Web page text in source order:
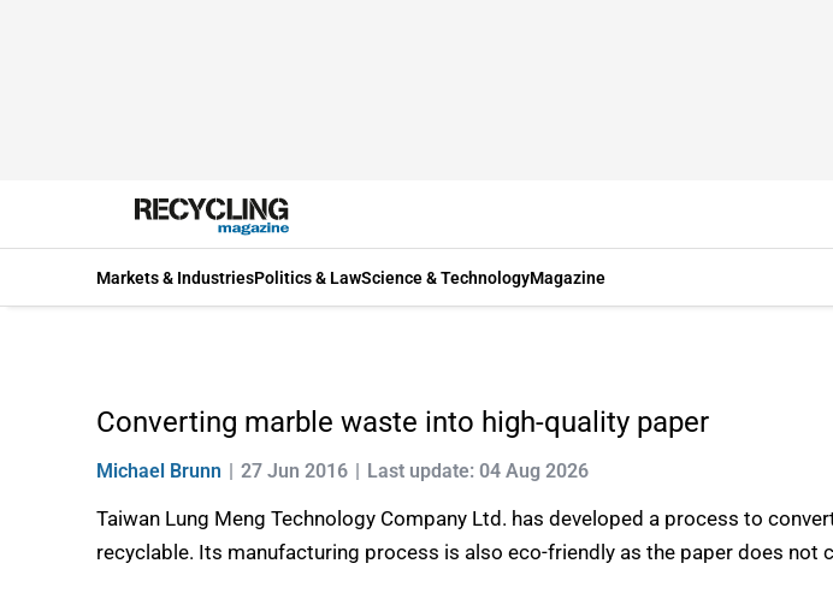
Markets & IndustriesPolitics & LawScience & TechnologyMagazine
Converting marble waste into high-quality paper
Michael Brunn 27 Jun 2016 Last update: 04 Aug 2026
Taiwan Lung Meng Technology Company Ltd. has developed a process to
recyclable. Its manufacturing process is also eco-friendly as the paper does not